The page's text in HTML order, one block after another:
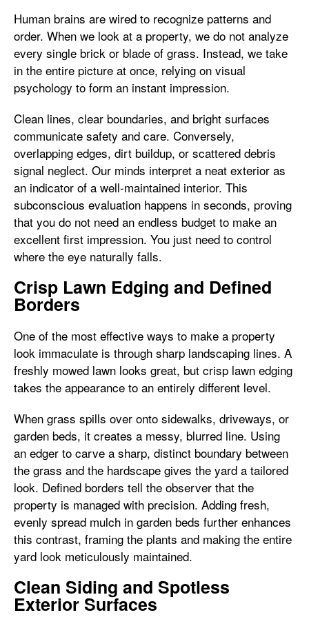
Human brains are wired to recognize patterns and
order. When we look at a property, we do not analyze
every single brick or blade of grass. Instead, we take
in the entire picture at once, relying on visual
psychology to form an instant impression.
Clean lines, clear boundaries, and bright surfaces
communicate safety and care. Conversely,
overlapping edges, dirt buildup, or scattered debris
signal neglect. Our minds interpret a neat exterior as
an indicator of a well-maintained interior. This
subconscious evaluation happens in seconds, proving
that you do not need an endless budget to make an
excellent first impression. You just need to control
where the eye naturally falls.
Crisp Lawn Edging and Defined
Borders
One of the most effective ways to make a property
look immaculate is through sharp landscaping lines. A
freshly mowed lawn looks great, but crisp lawn edging
takes the appearance to an entirely different level.
When grass spills over onto sidewalks, driveways, or
garden beds, it creates a messy, blurred line. Using
an edger to carve a sharp, distinct boundary between
the grass and the hardscape gives the yard a tailored
look. Defined borders tell the observer that the
property is managed with precision. Adding fresh,
evenly spread mulch in garden beds further enhances
this contrast, framing the plants and making the entire
yard look meticulously maintained.
Clean Siding and Spotless
Exterior Surfaces